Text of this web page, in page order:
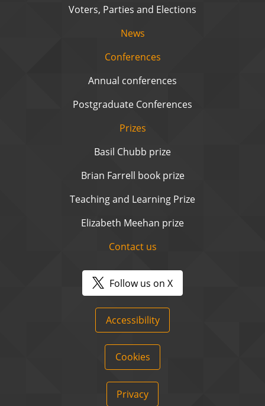
Voters, Parties and Elections
News
Conferences
Annual conferences
Postgraduate Conferences
Prizes
Basil Chubb prize
Brian Farrell book prize
Teaching and Learning Prize
Elizabeth Meehan prize
Contact us
Follow us on X
Accessibility
Cookies
Privacy